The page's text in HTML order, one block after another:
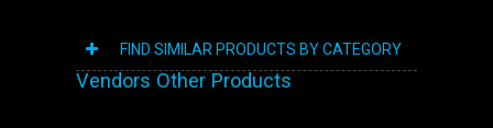
FIND SIMILAR PRODUCTS BY CATEGORY
Vendors Other Products